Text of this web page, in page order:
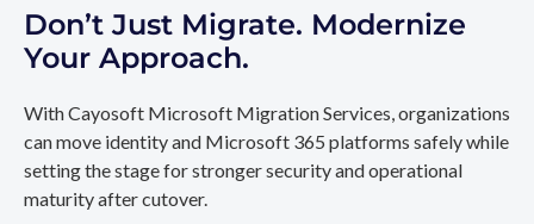
Don’t Just Migrate. Modernize
Your Approach.
With Cayosoft Microsoft Migration Services, organizations
can move identity and Microsoft 365 platforms safely while
setting the stage for stronger security and operational
maturity after cutover.